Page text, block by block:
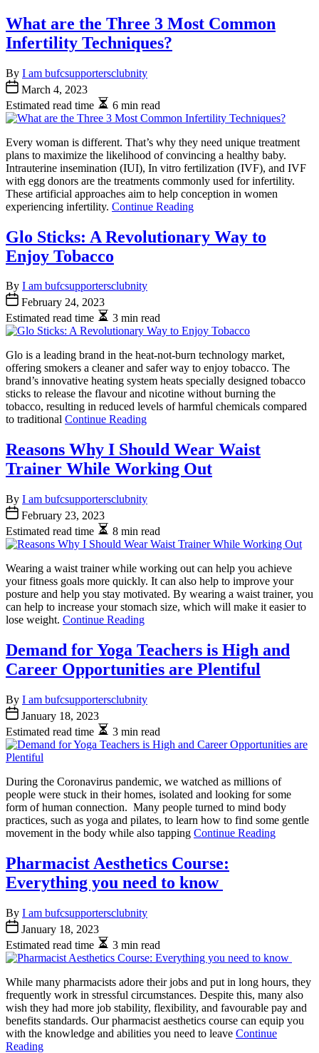
What are the Three 3 Most Common
Infertility Techniques?
By I am bufcsupportersclubnity
March 4, 2023
Estimated read time
6 min read
Every woman is different. That’s why they need unique treatment
plans to maximize the likelihood of convincing a healthy baby.
Intrauterine insemination (IUI), In vitro fertilization (IVF), and IVF
with egg donors are the treatments commonly used for infertility.
These artificial approaches aim to help conception in women
experiencing infertility. Continue Reading
Glo Sticks: A Revolutionary Way to
Enjoy Tobacco
By I am bufcsupportersclubnity
February 24, 2023
Estimated read time
3 min read
Glo is a leading brand in the heat-not-burn technology market,
offering smokers a cleaner and safer way to enjoy tobacco. The
brand’s innovative heating system heats specially designed tobacco
sticks to release the flavour and nicotine without burning the
tobacco, resulting in reduced levels of harmful chemicals compared
to traditional Continue Reading
Reasons Why I Should Wear Waist
Trainer While Working Out
By I am bufcsupportersclubnity
February 23, 2023
Estimated read time
8 min read
Wearing a waist trainer while working out can help you achieve
your fitness goals more quickly. It can also help to improve your
posture and help you stay motivated. By wearing a waist trainer, you
can help to increase your stomach size, which will make it easier to
lose weight. Continue Reading
Demand for Yoga Teachers is High and
Career Opportunities are Plentiful
By I am bufcsupportersclubnity
January 18, 2023
Estimated read time
3 min read
During the Coronavirus pandemic, we watched as millions of
people were stuck in their homes, isolated and looking for some
form of human connection. Many people turned to mind body
practices, such as yoga and pilates, to learn how to find some gentle
movement in the body while also tapping Continue Reading
Pharmacist Aesthetics Course:
Everything you need to know
By I am bufcsupportersclubnity
January 18, 2023
Estimated read time
3 min read
While many pharmacists adore their jobs and put in long hours, they
frequently work in stressful circumstances. Despite this, many also
wish they had more job stability, flexibility, and favourable pay and
benefits standards. Our pharmacist aesthetics course can equip you
with the knowledge and abilities you need to leave Continue
Reading